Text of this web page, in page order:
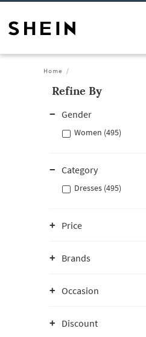
Home
Refine By
Gender
Women (495)
Category
Dresses (495)
Price
Brands
Occasion
Discount